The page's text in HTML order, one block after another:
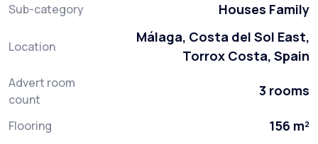
Sub-category Houses Family
Location
Málaga, Costa del Sol East,
Torrox Costa, Spain
Advert room
count
3 rooms
Flooring 156 m²